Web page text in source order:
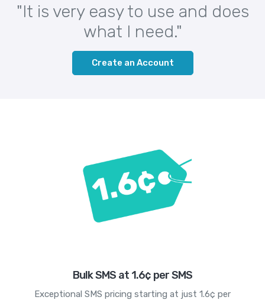
"It is very easy to use and does
what I need."
Create an Account
Bulk SMS at 1.6¢ per SMS
Exceptional SMS pricing starting at just 1.6¢ per